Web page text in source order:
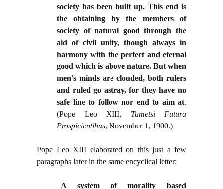
society has been built up. This end is
the obtaining by the members of
society of natural good through the
aid of civil unity, though always in
harmony with the perfect and eternal
good which is above nature. But when
men's minds are clouded, both rulers
and ruled go astray, for they have no
safe line to follow nor end to aim at.
(Pope Leo XIII, Tametsi Futura
Prospicientibus, November 1, 1900.)
Pope Leo XIII elaborated on this just a few
paragraphs later in the same encyclical letter:
A system of morality based